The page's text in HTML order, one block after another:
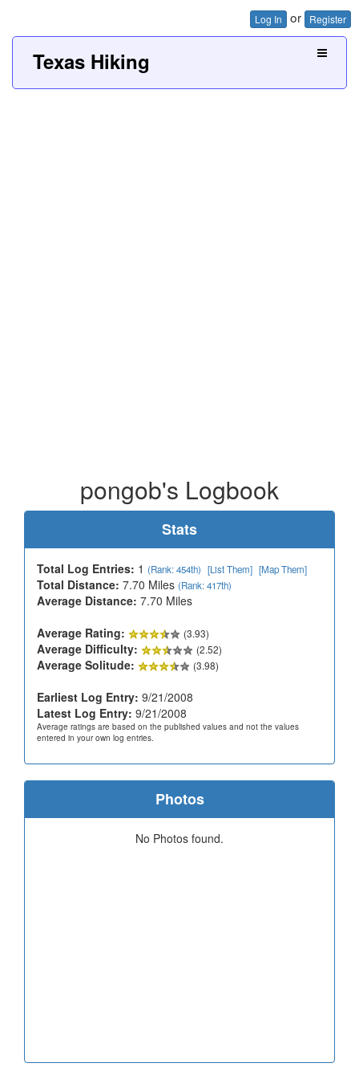
Log In or Register
Texas Hiking
pongob's Logbook
Stats
Total Log Entries: 1 (Rank: 454th) [List Them] [Map Them]
Total Distance: 7.70 Miles (Rank: 417th)
Average Distance: 7.70 Miles
Average Rating:
(3.93)
Average Difficulty: (2.52)
Average Solitude: (3.98)
Earliest Log Entry: 9/21/2008
Latest Log Entry: 9/21/2008
Average ratings are based on the published values and not the values
entered in your own log entries.
Photos
No Photos found.